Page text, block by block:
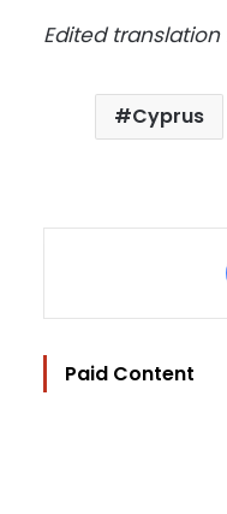
Edited
Cyprus
Paid Content